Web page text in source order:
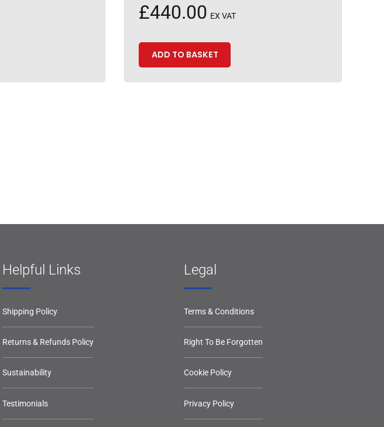
£440.00 EX VAT
ADD TO BASKET
Helpful Links
Shipping Policy
Returns & Refunds Policy
Sustainability
Testimonials
Legal
Terms & Conditions
Right To Be Forgotten
Cookie Policy
Privacy Policy